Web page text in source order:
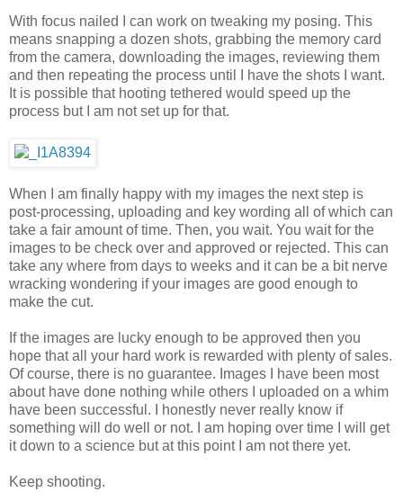
With focus nailed I can work on tweaking my posing. This
means snapping a dozen shots, grabbing the memory card
from the camera, downloading the images, reviewing them
and then repeating the process until I have the shots I want.
It is possible that hooting tethered would speed up the
process but I am not set up for that.
When I am finally happy with my images the next step is
post-processing, uploading and key wording all of which can
take a fair amount of time. Then, you wait. You wait for the
images to be check over and approved or rejected. This can
take any where from days to weeks and it can be a bit nerve
wracking wondering if your images are good enough to
make the cut.
If the images are lucky enough to be approved then you
hope that all your hard work is rewarded with plenty of sales.
Of course, there is no guarantee. Images I have been most
about have done nothing while others I uploaded on a whim
have been successful. I honestly never really know if
something will do well or not. I am hoping over time I will get
it down to a science but at this point I am not there yet.
Keep shooting.